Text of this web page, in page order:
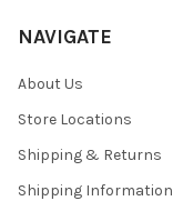
NAVIGATE
About Us
Store Locations
Shipping & Returns
Shipping Information